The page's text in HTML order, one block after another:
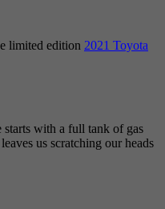
limited edition 2021 Toyota
with a full tank of gas
us scratching our heads